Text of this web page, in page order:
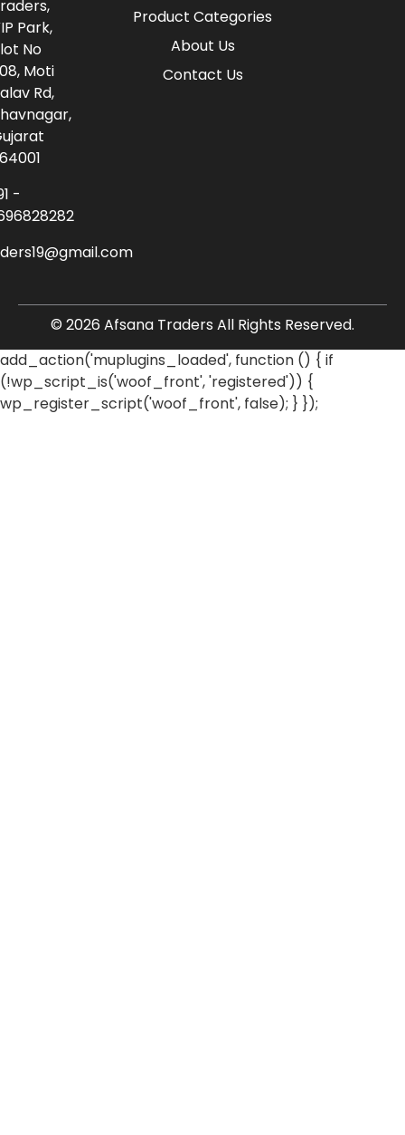
Product Categories
About Us
Contact Us
Park,
No
Moti
Rd,
-
© 2026 Afsana Traders All Rights Reserved.
add_action('muplugins_loaded', function () { if
(!wp_script_is('woof_front', 'registered')) {
wp_register_script('woof_front', false); } });